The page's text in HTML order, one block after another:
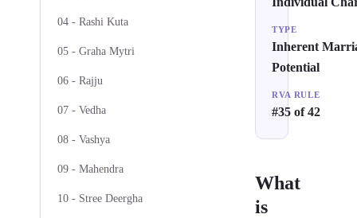
04 - Rashi Kuta
05 - Graha Mytri
06 - Rajju
07 - Vedha
08 - Vashya
09 - Mahendra
10 - Stree Deergha
TYPE
Inherent
Potential
RVA RULE
#35 of 42
What
is